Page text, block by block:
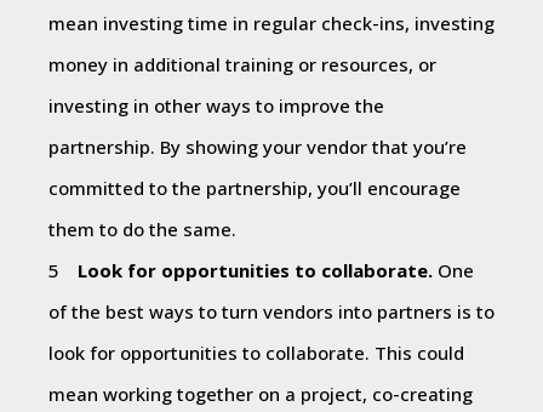
mean investing time in regular check-ins, investing
money in additional training or resources, or
investing in other ways to improve the
partnership. By showing your vendor that you’re
committed to the partnership, you’ll encourage
them to do the same.
Look for opportunities to collaborate. One
of the best ways to turn vendors into partners is to
look for opportunities to collaborate. This could
mean working together on a project, co-creating